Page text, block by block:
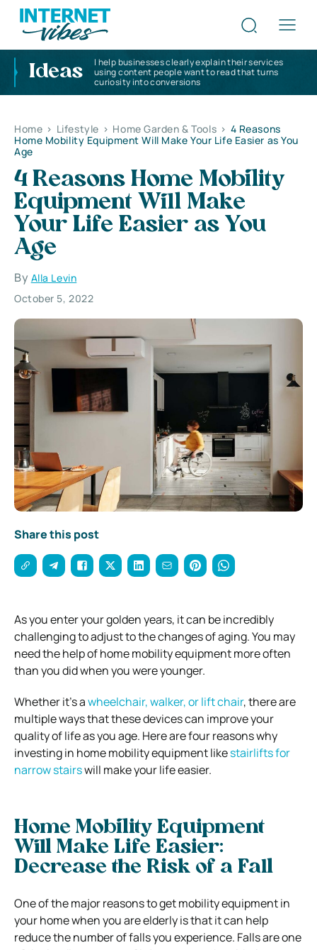
Ideas
I help businesses clearly explain their services
using content people want to read that turns
curiosity into conversions
Home > Lifestyle > Home Garden & Tools > 4 Reasons
Home Mobility Equipment Will Make Your Life Easier as You
Age
4 Reasons Home Mobility
Equipment Will Make
Your Life Easier as You
Age
By Alla Levin
October 5, 2022
Share this post
As you enter your golden years, it can be incredibly
challenging to adjust to the changes of aging. You may
need the help of home mobility equipment more often
than you did when you were younger.
Whether it’s awheelchair, walker, or lift chair, there are
multiple ways that these devices can improve your
quality of life as you age. Here are four reasons why
investing in home mobility equipment likestairlifts for
narrow stairswill make your life easier.
Home Mobility Equipment
Will Make Life Easier:
Decrease the Risk of a Fall
One of the major reasons to get mobility equipment in
your home when you are elderly is that it can help
reduce the number of falls you experience. Falls are one